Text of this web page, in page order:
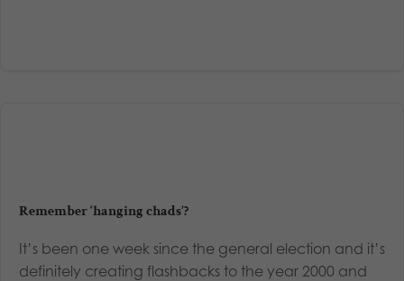
Remember ‘hanging chads’?
It’s been one week since the general election and it’s
definitely creating flashbacks to the year 2000 and